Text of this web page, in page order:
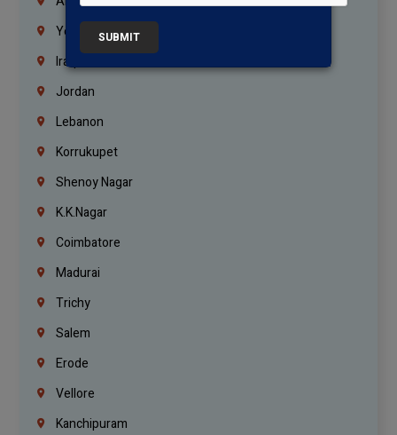
Yemen
Iraq
Jordan
Lebanon
Korrukupet
Shenoy Nagar
K.K.Nagar
Coimbatore
Madurai
Trichy
Salem
Erode
Vellore
Kanchipuram
SUBMIT